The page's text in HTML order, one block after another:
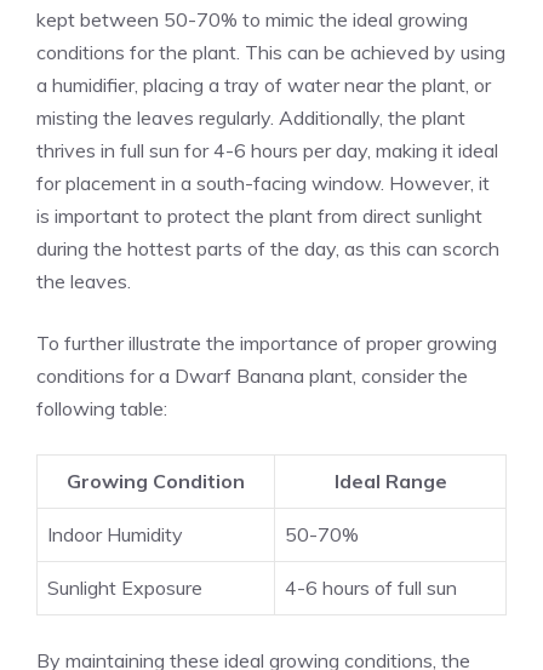
kept between 50-70% to mimic the ideal growing
conditions for the plant. This can be achieved by using
a humidifier, placing a tray of water near the plant, or
misting the leaves regularly. Additionally, the plant
thrives in full sun for 4-6 hours per day, making it ideal
for placement in a south-facing window. However, it
is important to protect the plant from direct sunlight
during the hottest parts of the day, as this can scorch
the leaves.
To further illustrate the importance of proper growing
conditions for a Dwarf Banana plant, consider the
following table:
Growing Condition Ideal Range
Indoor Humidity 50-70%
Sunlight Exposure 4-6 hours of full sun
By maintaining these ideal growing conditions, the